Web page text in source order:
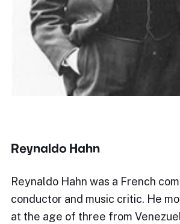
Reynaldo Hahn
Reynaldo Hahn was a French
conductor and music critic. He
at the age of three from